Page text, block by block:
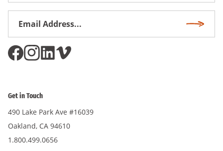
Get in Touch
490 Lake Park Ave #16039
Oakland, CA 94610
1.800.499.0656